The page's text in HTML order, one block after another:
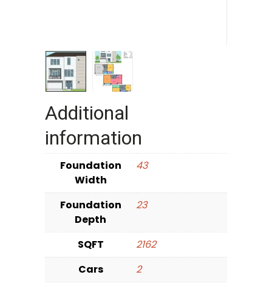
Additional
information
Foundation
Width
43
Foundation
Depth
23
SQFT
2162
Cars
2